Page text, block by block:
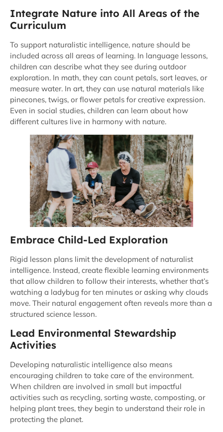
Integrate Nature into All Areas of the
Curriculum
To support naturalistic intelligence, nature should be
included across all areas of learning. In language lessons,
children can describe what they see during outdoor
exploration. In math, they can count petals, sort leaves, or
measure water. In art, they can use natural materials like
pinecones, twigs, or flower petals for creative expression.
Even in social studies, children can learn about how
different cultures live in harmony with nature.
Embrace Child-Led Exploration
Rigid lesson plans limit the development of naturalist
intelligence. Instead, create flexible learning environments
that allow children to follow their interests, whether that’s
watching a ladybug for ten minutes or asking why clouds
move. Their natural engagement often reveals more than a
structured science lesson.
Lead Environmental Stewardship
Activities
Developing naturalistic intelligence also means
encouraging children to take care of the environment.
When children are involved in small but impactful
activities such as recycling, sorting waste, composting, or
helping plant trees, they begin to understand their role in
protecting the planet.